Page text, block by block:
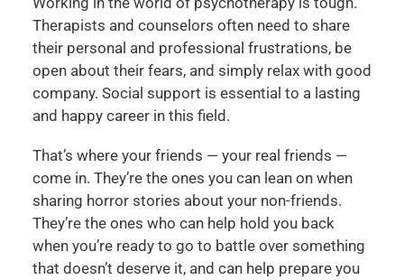
Therapists and counselors often need to share
their personal and professional frustrations, be
open about their fears, and simply relax with good
company. Social support is essential to a lasting
and happy career in this field.
That’s where your friends — your real friends —
come in. They’re the ones you can lean on when
sharing horror stories about your non-friends.
They’re the ones who can help hold you back
when you’re ready to go to battle over something
that doesn’t deserve it, and can help prepare you